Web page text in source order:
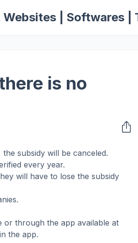
| Softwares
is no
subsidy will be canceled.
every year.
will have to lose the subsidy
or through the app available at
the app.